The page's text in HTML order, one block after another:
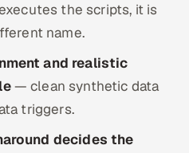
the scripts, it is
name.
and realistic
— clean synthetic data
triggers.
decides the